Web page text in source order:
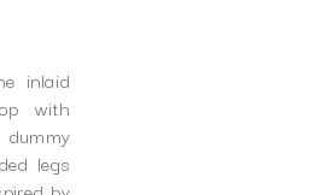
inlaid
with
legs